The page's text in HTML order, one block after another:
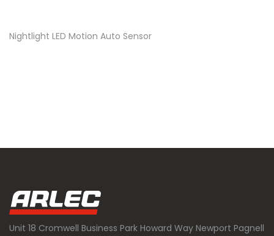
Nightlight LED Motion Auto Sensor
Unit 18 Cromwell Business Park Howard Way Newport Pagnell